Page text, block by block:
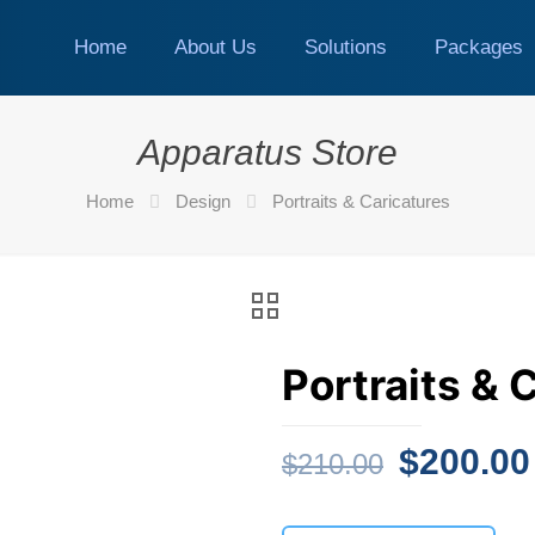
Home About Us Solutions Packages
Apparatus Store
Home Design Portraits & Caricatures
Portraits &
$210.00 Original
$200.00